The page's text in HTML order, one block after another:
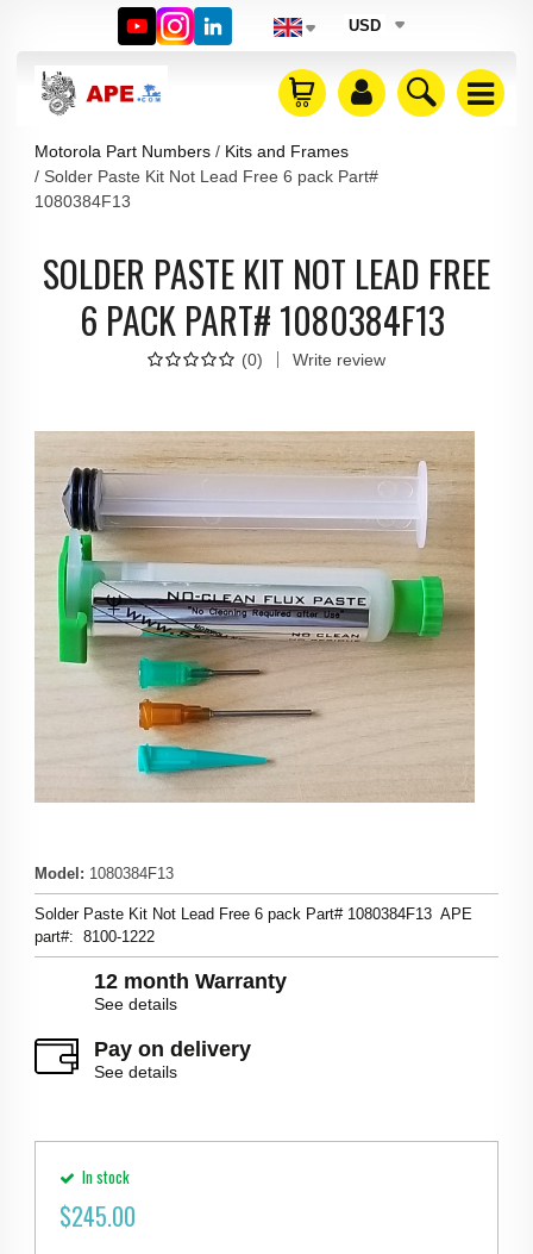
USD
Motorola Part Numbers
Kits and Frames
Solder Paste Kit Not Lead Free 6 pack Part#
1080384F13
SOLDER PASTE KIT NOT LEAD FREE
6 PACK PART# 1080384F13
(0) Write review
Model: 1080384F13
Solder Paste Kit Not Lead Free 6 pack Part# 1080384F13 APE
part#: 8100-1222
12 month Warranty
See details
Pay on delivery
See details
In stock
$245.00